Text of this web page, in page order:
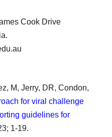
Cook Drive
M, Jerry, DR, Condon,
for viral challenge
guidelines for
1-19.